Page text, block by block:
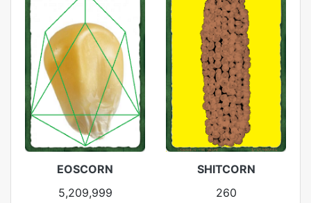
EOSCORN
5,209,999
SHITCORN
260